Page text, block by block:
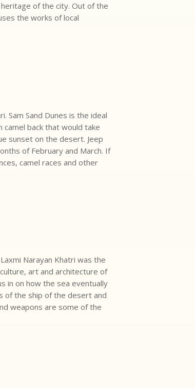
of the city. Out of the
the works of local
Sam Sand Dunes is the ideal
back that would take
sunset on the desert. Jeep
of February and March. If
camel races and other
Narayan Khatri was the
art and architecture of
in on how the sea eventually
of the ship of the desert and
weapons are some of the